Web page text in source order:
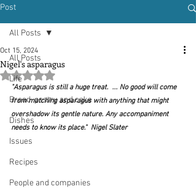
Post
All Posts
Life
Bread, pastry and cake
Dishes
Issues
Recipes
People and companies
All Posts
Nigel's asparagus
Oct 15, 2024
Rated NaN out of 5 stars.
"Asparagus is still a huge treat.  ... No good will come
from matching asparagus with anything that might
overshadow its gentle nature. Any accompaniment
needs to know its place."  Nigel Slater